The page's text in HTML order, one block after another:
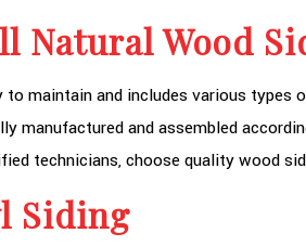
Natural Wood
maintain and includes various
manufactured and assembled
technicians, choose quality wood
Siding